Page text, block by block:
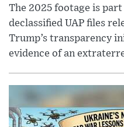
The 2025 footage is
declassified UAP files
Trump’s transparency
evidence of an